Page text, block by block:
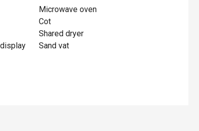
Microwave oven
Cot
Shared dryer
Sand vat